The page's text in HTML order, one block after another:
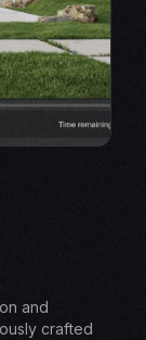
and
crafted